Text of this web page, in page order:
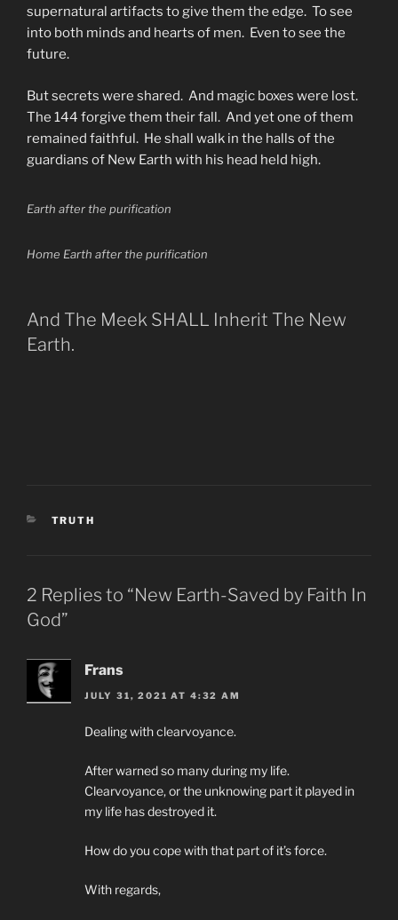
supernatural artifacts to give them the edge. To see
into both minds and hearts of men. Even to see the
future.
But secrets were shared. And magic boxes were lost.
The 144 forgive them their fall. And yet one of them
remained faithful. He shall walk in the halls of the
guardians of New Earth with his head held high.
Earth after the purification
Home Earth after the purification
And The Meek SHALL Inherit The New
Earth.
CATEGORIES
TRUTH
2 Replies to “New Earth-Saved by Faith In
God”
Frans
JULY 31, 2021 AT 4:32 AM
Dealing with clearvoyance.
After warned so many during my life.
Clearvoyance, or the unknowing part it played in
my life has destroyed it.
How do you cope with that part of it’s force.
With regards,